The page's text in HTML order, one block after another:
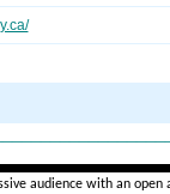
audience with an